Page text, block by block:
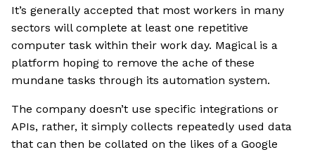
It’s generally accepted that most workers in many
sectors will complete at least one repetitive
computer task within their work day. Magical is a
platform hoping to remove the ache of these
mundane tasks through its automation system.
The company doesn’t use specific integrations or
APIs, rather, it simply collects repeatedly used data
that can then be collated on the likes of a Google